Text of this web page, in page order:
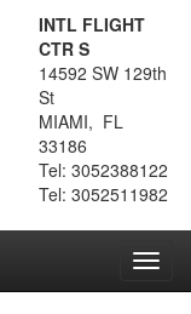
INTL FLIGHT
CTR S
14592 SW 129th
St
MIAMI, FL
33186
Tel: 3052388122
Tel: 3052511982